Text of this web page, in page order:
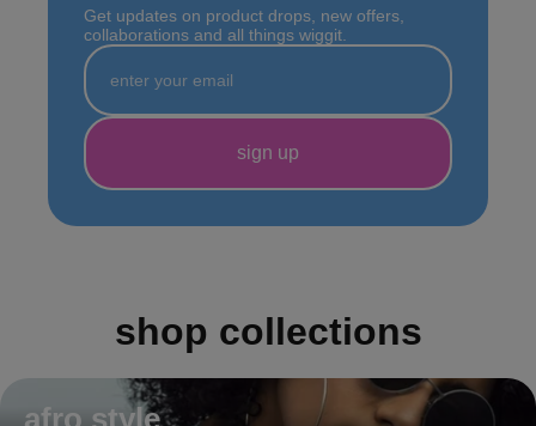
Get updates on product drops, new offers,
collaborations and all things wiggit.
shop collections
afro style